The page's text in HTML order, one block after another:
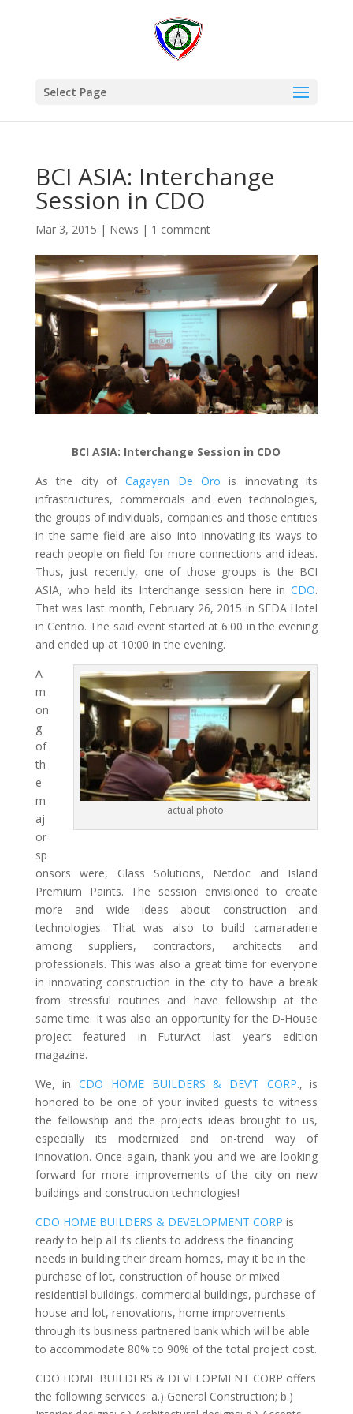
Select Page
BCI ASIA: Interchange
Session in CDO
Mar 3, 2015 | News | 1 comment
BCI ASIA: Interchange Session in CDO
As the city ofCagayan De Oro is innovating its
infrastructures, commercials and even technologies,
the groups of individuals, companies and those entities
in the same field are also into innovating its ways to
reach people on field for more connections and ideas.
Thus, just recently, one of those groups is the BCI
ASIA, who held its Interchange session here inCDO.
That was last month, February 26, 2015 in SEDA Hotel
in Centrio. The said event started at 6:00 in the evening
and ended up at 10:00 in the evening.
actual photo
A
m
on
g
of
th
e
m
aj
or
sp
onsors were, Glass Solutions, Netdoc and Island
Premium Paints. The session envisioned to create
more and wide ideas about construction and
technologies. That was also to build camaraderie
among suppliers, contractors, architects and
professionals. This was also a great time for everyone
in innovating construction in the city to have a break
from stressful routines and have fellowship at the
same time. It was also an opportunity for the D-House
project featured in FuturAct last year’s edition
magazine.
We, inCDO HOME BUILDERS & DEV’T CORP., is
honored to be one of your invited guests to witness
the fellowship and the projects ideas brought to us,
especially its modernized and on-trend way of
innovation. Once again, thank you and we are looking
forward for more improvements of the city on new
buildings and construction technologies!
CDO HOME BUILDERS & DEVELOPMENT CORP is
ready to help all its clients to address the financing
needs in building their dream homes, may it be in the
purchase of lot, construction of house or mixed
residential buildings, commercial buildings, purchase of
house and lot, renovations, home improvements
through its business partnered bank which will be able
to accommodate 80% to 90% of the total project cost.
CDO HOME BUILDERS & DEVELOPMENT CORP offers
the following services: a.) General Construction; b.)